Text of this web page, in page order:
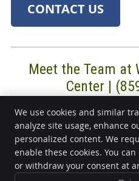
CONTACT US
Meet the Team at
Center |
Wood Chiropractic Center
220 Frankfort St, Ste 4
Versailles,KY40383
We use cookies and similar
analyze site usage, enhance
personalized content. We
enable these cookies. You
or withdraw your consent at